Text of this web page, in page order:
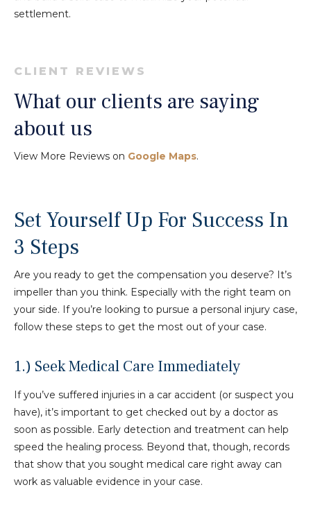
settlement.
CLIENT REVIEWS
What our clients are saying
about us
View More Reviews on Google Maps.
Set Yourself Up For Success In
3 Steps
Are you ready to get the compensation you deserve? It’s
impeller than you think. Especially with the right team on
your side. If you’re looking to pursue a personal injury case,
follow these steps to get the most out of your case.
1.) Seek Medical Care Immediately
If you’ve suffered injuries in a car accident (or suspect you
have), it’s important to get checked out by a doctor as
soon as possible. Early detection and treatment can help
speed the healing process. Beyond that, though, records
that show that you sought medical care right away can
work as valuable evidence in your case.